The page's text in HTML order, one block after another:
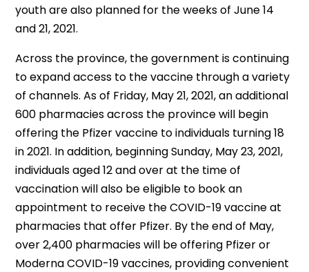
youth are also planned for the weeks of June 14
and 21, 2021.
Across the province, the government is continuing
to expand access to the vaccine through a variety
of channels. As of Friday, May 21, 2021, an additional
600 pharmacies across the province will begin
offering the Pfizer vaccine to individuals turning 18
in 2021. In addition, beginning Sunday, May 23, 2021,
individuals aged 12 and over at the time of
vaccination will also be eligible to book an
appointment to receive the COVID-19 vaccine at
pharmacies that offer Pfizer. By the end of May,
over 2,400 pharmacies will be offering Pfizer or
Moderna COVID-19 vaccines, providing convenient